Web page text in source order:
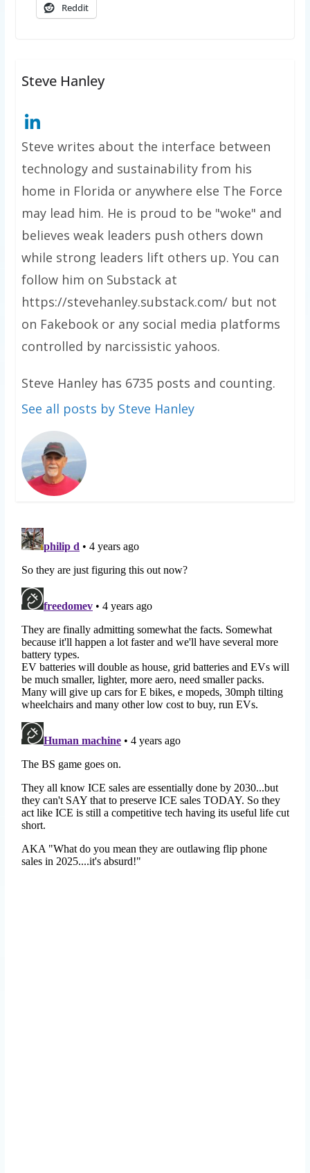
Reddit
Steve Hanley
Steve writes about the interface between
technology and sustainability from his
home in Florida or anywhere else The Force
may lead him. He is proud to be "woke" and
believes weak leaders push others down
while strong leaders lift others up. You can
follow him on Substack at
https://stevehanley.substack.com/ but not
on Fakebook or any social media platforms
controlled by narcissistic yahoos.
Steve Hanley has 6735 posts and counting.
See all posts by Steve Hanley